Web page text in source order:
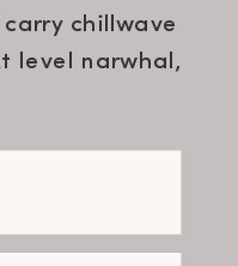
chillwave
level narwhal,